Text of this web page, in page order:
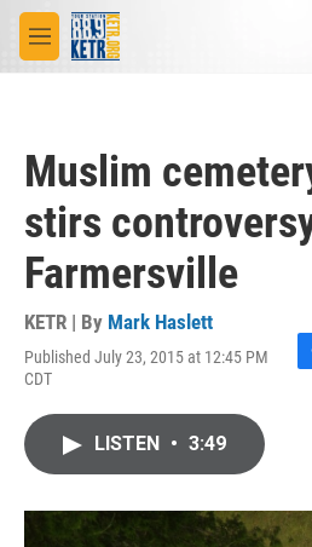
Skip to main content
M
e
Muslim
stirs
Farmersville
KETR | By Mark Haslett
Published July 23, 2015 at 12:45 PM
CDT
F
o
k
LISTEN • 3:49